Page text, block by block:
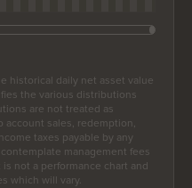
historical daily net asset value
the various distributions
are not treated as
account sales, redemption,
taxes payable by any
management fees
not a performance chart and
which will vary.